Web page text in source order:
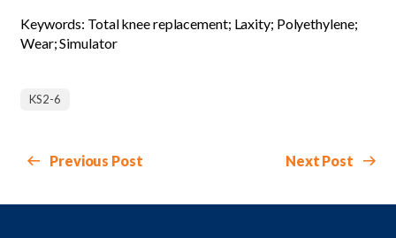
Keywords: Total knee replacement; Laxity; Polyethylene;
Wear; Simulator
KS2-6
Previous Post Next Post